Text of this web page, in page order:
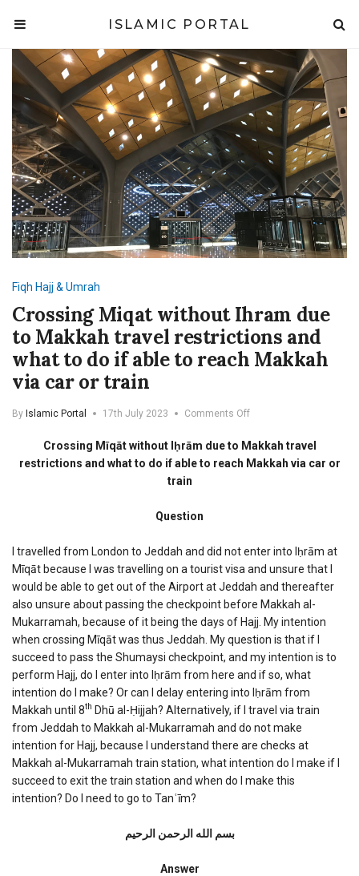
ISLAMIC PORTAL
Fiqh Hajj & Umrah
Crossing Miqat without Ihram due
to Makkah travel restrictions and
what to do if able to reach Makkah
via car or train
By Islamic Portal 17th July 2023 Comments Offon
Miqat
Ihram
and
what
to
do
able
to
reach
Makkah
via
car
or
train
Crossing Mīqāt without Iḥrām due to Makkah travel
restrictions and what to do if able to reach Makkah via car or
train
Question
I travelled from London to Jeddah and did not enter into Iḥrām at
Mīqāt because I was travelling on a tourist visa and unsure that I
would be able to get out of the Airport at Jeddah and thereafter
also unsure about passing the checkpoint before Makkah al-
Mukarramah, because of it being the days of Hajj. My intention
when crossing Mīqāt was thus Jeddah. My question is that if I
succeed to pass the Shumaysi checkpoint, and my intention is to
perform Hajj, do I enter into Iḥrām from here and if so, what
intention do I make? Or can I delay entering into Iḥrām from
Makkah until 8th Dhū al-Ḥijjah? Alternatively, if I travel via train
from Jeddah to Makkah al-Mukarramah and do not make
intention for Hajj, because I understand there are checks at
Makkah al-Mukarramah train station, what intention do I make if I
succeed to exit the train station and when do I make this
intention? Do I need to go to Tanʿīm?
بسم الله الرحمن الرحیم
Answer